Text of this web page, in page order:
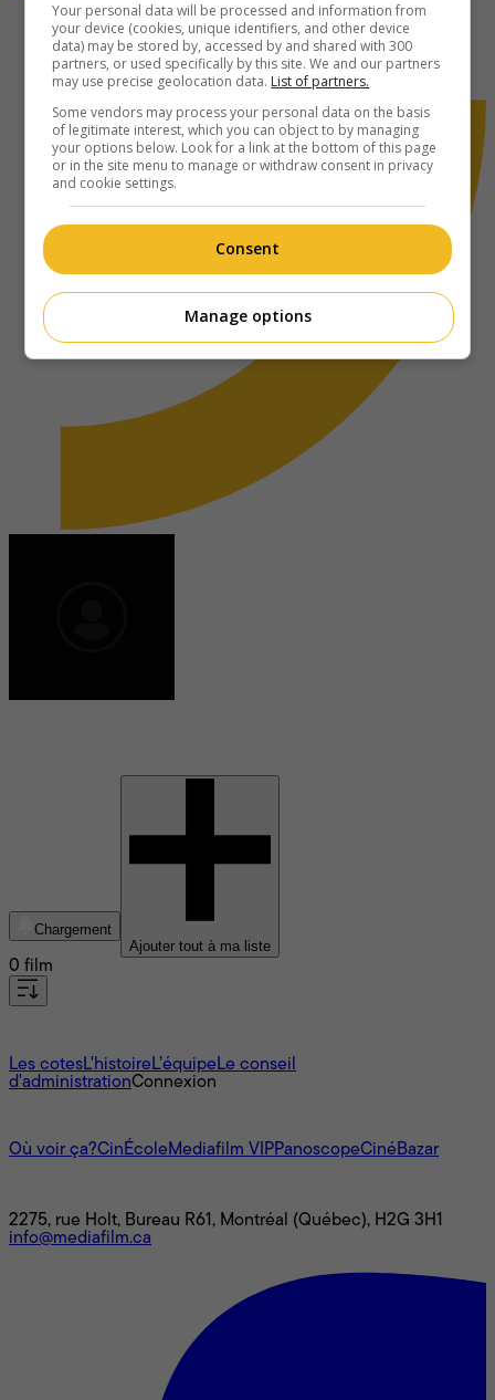
Chargement
Ajouter tout à ma liste
0 film
Les cotesL'histoire L’équipe Le conseil
d'administrationConnexion
Où voir ça?CinÉcole Mediafilm VIPPanoscopeCinéBazar
2275, rue Holt, Bureau R61, Montréal (Québec), H2G 3H1
info@mediafilm.ca
Your personal data will be processed and information from
your device (cookies, unique identifiers, and other device
data) may be stored by, accessed by and shared with 300
partners, or used specifically by this site. We and our partners
may use precise geolocation data. List of partners.
Some vendors may process your personal data on the basis
of legitimate interest, which you can object to by managing
your options below. Look for a link at the bottom of this page
or in the site menu to manage or withdraw consent in privacy
and cookie settings.
Consent
Manage options